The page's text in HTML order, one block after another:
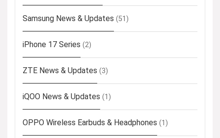
Samsung News & Updates (51)
iPhone 17 Series (2)
ZTE News & Updates (3)
iQOO News & Updates (1)
OPPO Wireless Earbuds & Headphones (1)